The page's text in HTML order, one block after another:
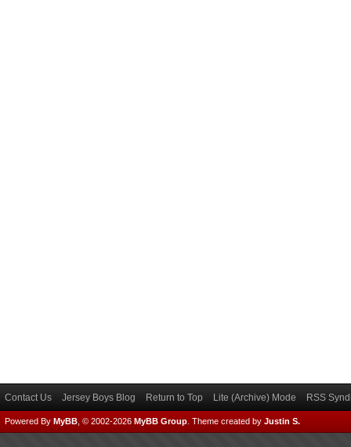
Contact Us Jersey Boys Blog Return to Top Lite (Archive) Mode RSS
Powered By MyBB , © 2002-2026 MyBB Group Theme created by Justin S.